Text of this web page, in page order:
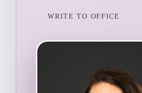
WRITE TO OFFICE